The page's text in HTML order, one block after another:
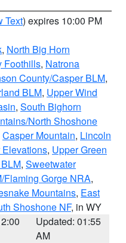
Text) expires 10:00 PM
, North Big Horn
Foothills, Natrona
County/Casper BLM,
BLM, Upper Wind
, South Bighorn
North Shoshone
Casper Mountain, Lincoln
, Upper Green
, Sweetwater
Flaming Gorge NRA,
Mountains, East
Shoshone NF, in WY
Updated: 01:55
AM